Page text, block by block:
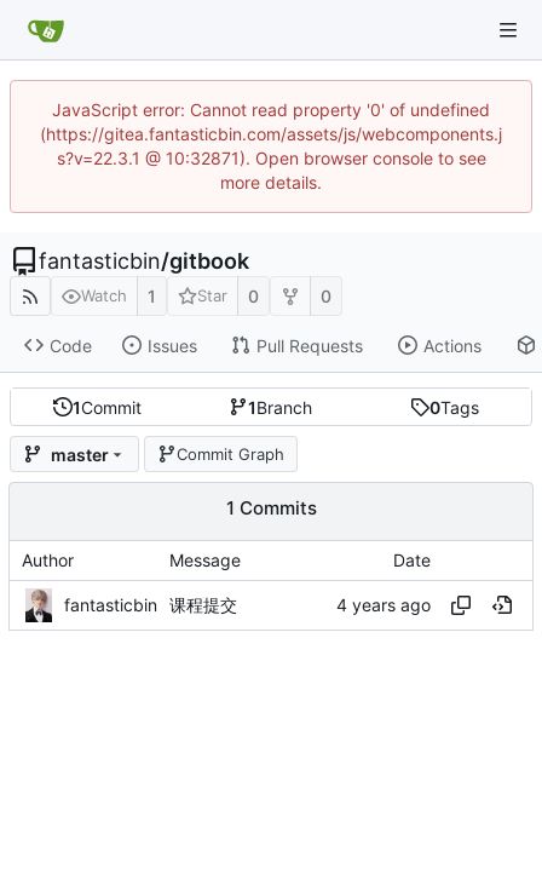
JavaScript error: Cannot read property '0' of undefined
(https://gitea.fantasticbin.com/assets/js/webcomponents.j
s?v=22.3.1 @ 10:32871). Open browser console to see
more details.
fantasticbin/gitbook
Watch 1 Star 0 0
Code Issues Pull Requests Actions
1Commit 1Branch 0Tags
master Commit Graph
1 Commits
Author Message Date
fantasticbin 课程提交